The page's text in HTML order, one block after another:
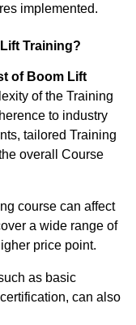
implemented.
Training?
of Boom Lift
of the Training
to industry
tailored Training
overall Course
course can affect
a wide range of
price point.
as basic
can also